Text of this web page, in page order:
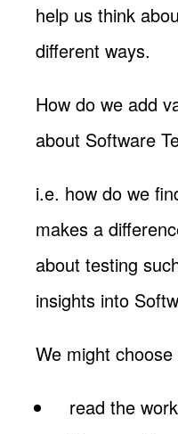
help us think
different ways.
How do we add
about Software
i.e. how do we
makes a
about testing
insights into
We might choose
read the